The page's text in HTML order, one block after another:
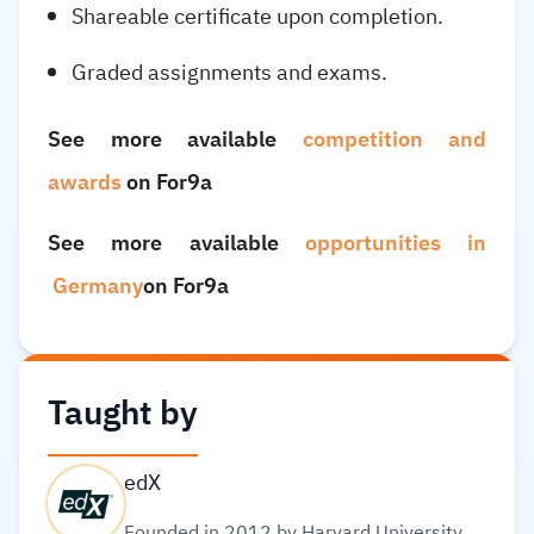
Shareable certificate upon completion.
Graded assignments and exams.
See more available competition and
awardson For9a
See more available
opportunities in
Germanyon For9a
Taught by
edX